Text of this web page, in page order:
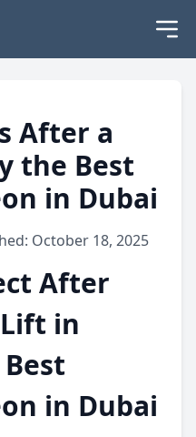
After a
the Best
in Dubai
October 18, 2025
After
in
in Dubai